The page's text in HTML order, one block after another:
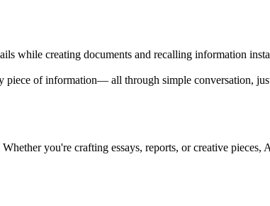
while creating documents and recalling information
piece of information— all through simple conversation,
you're crafting essays, reports, or creative